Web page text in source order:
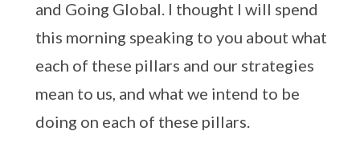
and Going Global. I thought I will spend
this morning speaking to you about what
each of these pillars and our strategies
mean to us, and what we intend to be
doing on each of these pillars.